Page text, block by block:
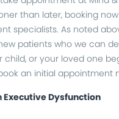
than later, booking
specialists. As noted
patients who we can
child, or your loved one
an initial appointment
Executive Dysfunction